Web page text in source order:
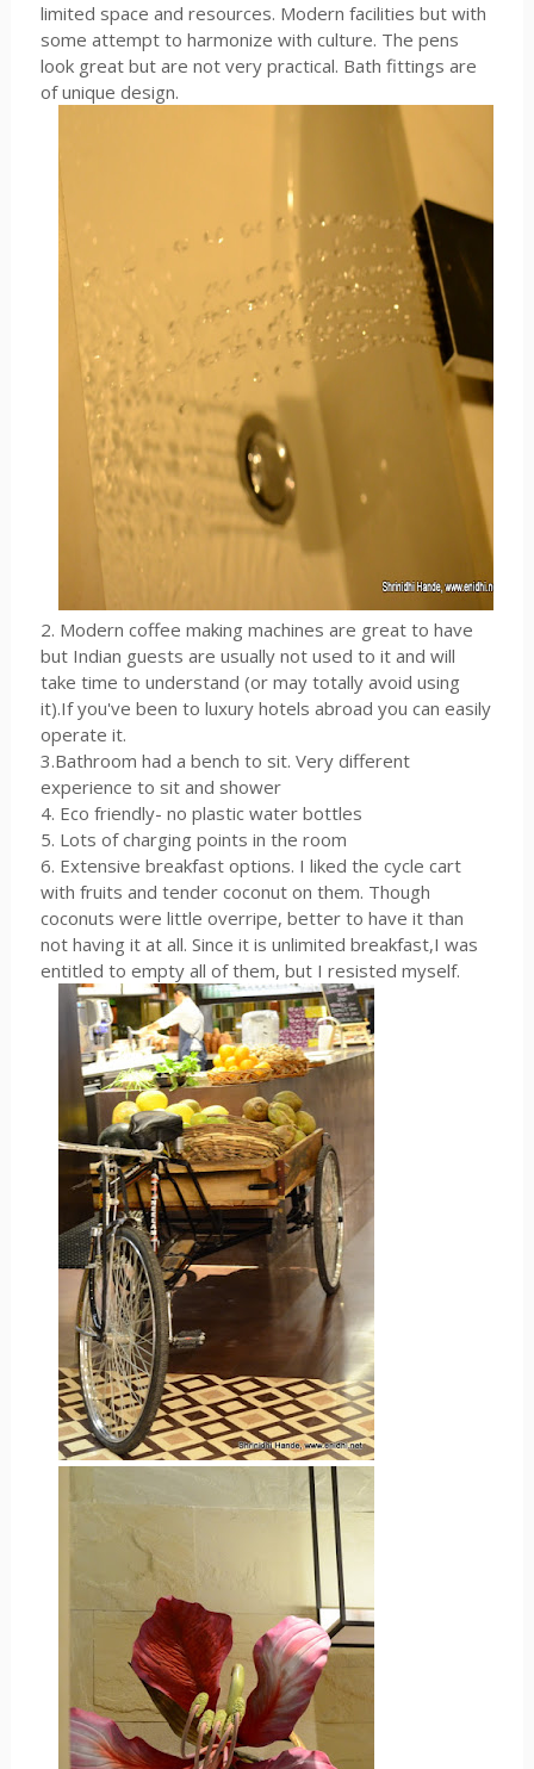
limited space and resources. Modern facilities but with
some attempt to harmonize with culture. The pens
look great but are not very practical. Bath fittings are
of unique design.
2. Modern coffee making machines are great to have
but Indian guests are usually not used to it and will
take time to understand (or may totally avoid using
it).If you've been to luxury hotels abroad you can easily
operate it.
3.Bathroom had a bench to sit. Very different
experience to sit and shower
4. Eco friendly- no plastic water bottles
5. Lots of charging points in the room
6. Extensive breakfast options. I liked the cycle cart
with fruits and tender coconut on them. Though
coconuts were little overripe, better to have it than
not having it at all. Since it is unlimited breakfast,I was
entitled to empty all of them, but I resisted myself.